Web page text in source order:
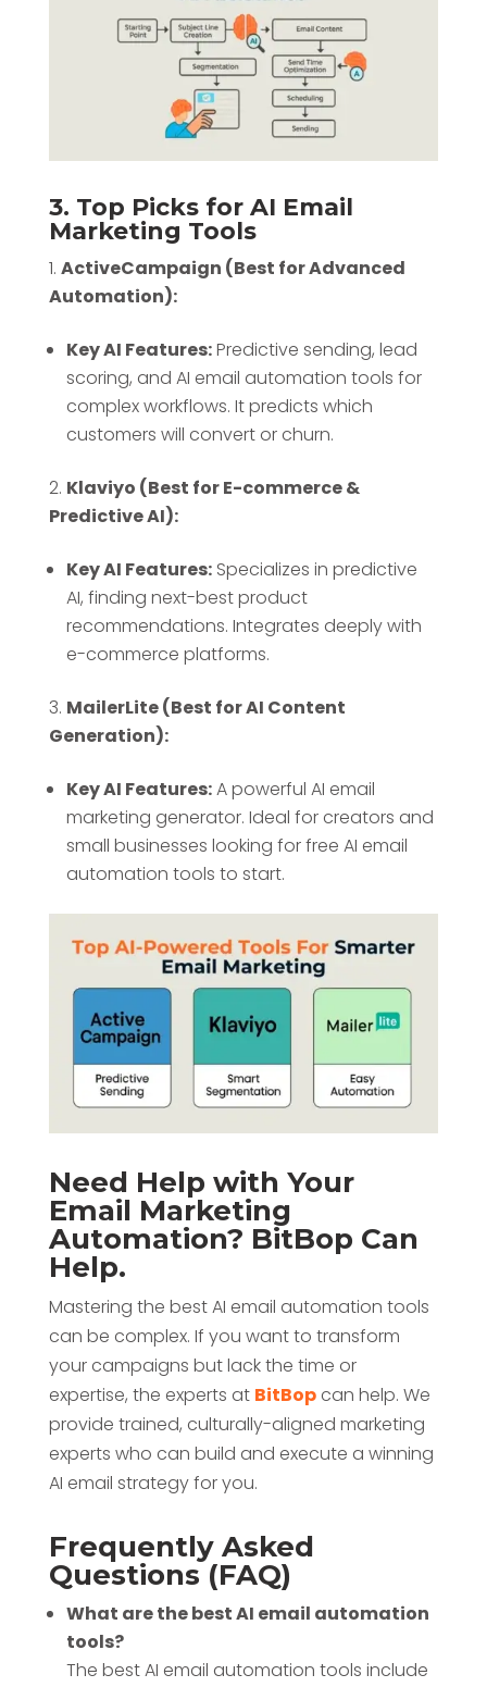
3. Top Picks for AI Email
Marketing Tools
ActiveCampaign (Best for Advanced
Automation):
Key AI Features:Predictive sending, lead
scoring, and AI email automation tools for
complex workflows. It predicts which
customers will convert or churn.
Klaviyo (Best for E-commerce &
Predictive AI):
Key AI Features:Specializes in predictive
AI, finding next-best product
recommendations. Integrates deeply with
e-commerce platforms.
MailerLite (Best for AI Content
Generation):
Key AI Features:A powerful AI email
marketing generator. Ideal for creators and
small businesses looking for free AI email
automation tools to start.
Need Help with Your
Email Marketing
Automation? BitBop Can
Help.
Mastering the best AI email automation tools
can be complex. If you want to transform
your campaigns but lack the time or
expertise, the experts at BitBopcan help. We
provide trained, culturally-aligned marketing
experts who can build and execute a winning
AI email strategy for you.
Frequently Asked
Questions (FAQ)
What are the best AI email automation
tools?
The best AI email automation tools include